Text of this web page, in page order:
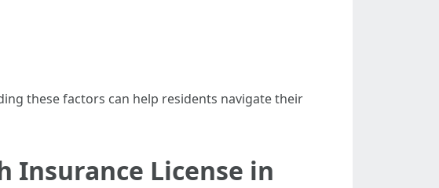
these factors can help residents navigate their
Insurance License in